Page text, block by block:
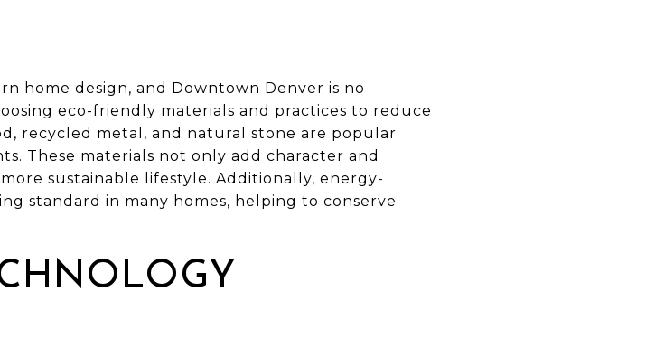
home design, and Downtown Denver is no
eco-friendly materials and practices to reduce
recycled metal, and natural stone are popular
These materials not only add character and
sustainable lifestyle. Additionally, energy-
standard in many homes, helping to conserve